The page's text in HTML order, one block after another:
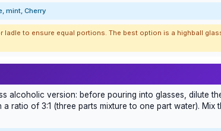
mint, Cherry
ladle to ensure equal portions. The best option is a highball
alcoholic version: before pouring into glasses, dilute
a ratio of 3:1 (three parts mixture to one part water).